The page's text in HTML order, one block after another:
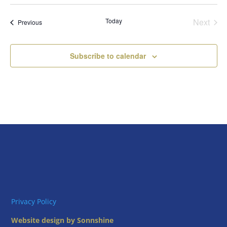
PreviousEvents Today
Next
Subscribe to calendar
Privacy Policy
Website design by Sonnshine